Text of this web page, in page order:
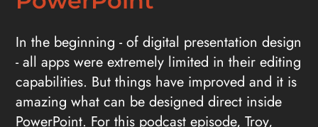
In the beginning - of digital presentation design
- all apps were extremely limited in their editing
capabilities. But things have improved and it is
amazing what can be designed direct inside
PowerPoint. For this podcast episode, Troy,